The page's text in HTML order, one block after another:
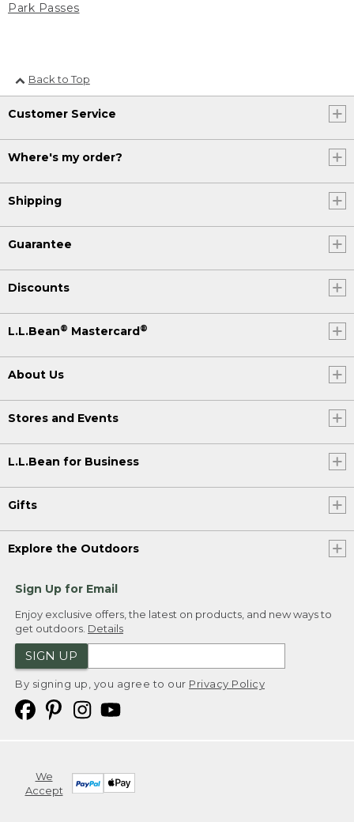
Park Passes
Back to Top
Customer Service
Where's my order?
Shipping
Guarantee
Discounts
L.L.Bean® Mastercard®
About Us
Stores and Events
L.L.Bean for Business
Gifts
Explore the Outdoors
Sign Up for Email
Enjoy exclusive offers, the latest on products, and new ways to
get outdoors. Details
SIGN UP
By signing up, you agree to our Privacy Policy
We
Accept